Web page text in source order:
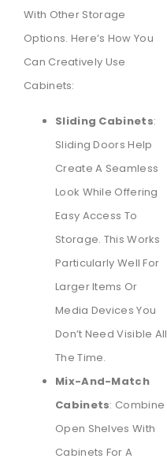
With Other Storage
Options. Here’s How You
Can Creatively Use
Cabinets:
Sliding Cabinets:
Sliding Doors Help
Create A Seamless
Look While Offering
Easy Access To
Storage. This Works
Particularly Well For
Larger Items Or
Media Devices You
Don’t Need Visible All
The Time.
Mix-And-Match
Cabinets: Combine
Open Shelves With
Cabinets For A